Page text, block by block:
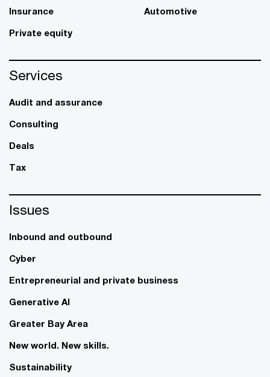
Insurance
Private equity
Automotive
Services
Audit and assurance
Consulting
Deals
Tax
Issues
Inbound and outbound
Cyber
Entrepreneurial and private business
Generative AI
Greater Bay Area
New world. New skills.
Sustainability